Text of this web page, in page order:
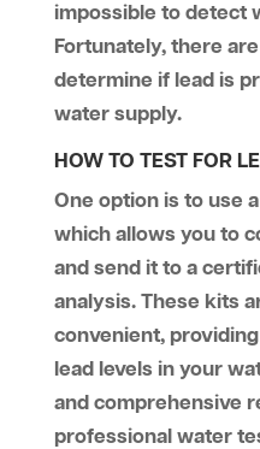
impossible to detect
Fortunately, there
determine if lead is
water supply.
HOW TO TEST FOR
One option is to use
which allows you to
and send it to a
analysis. These kits
convenient,
lead levels in your
and comprehensive
professional water